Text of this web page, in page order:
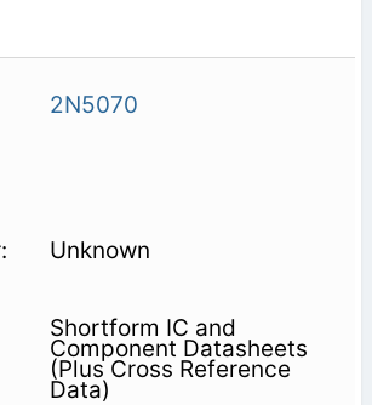
2N5070
Unknown
Shortform IC and
Component Datasheets
(Plus Cross Reference
Data)